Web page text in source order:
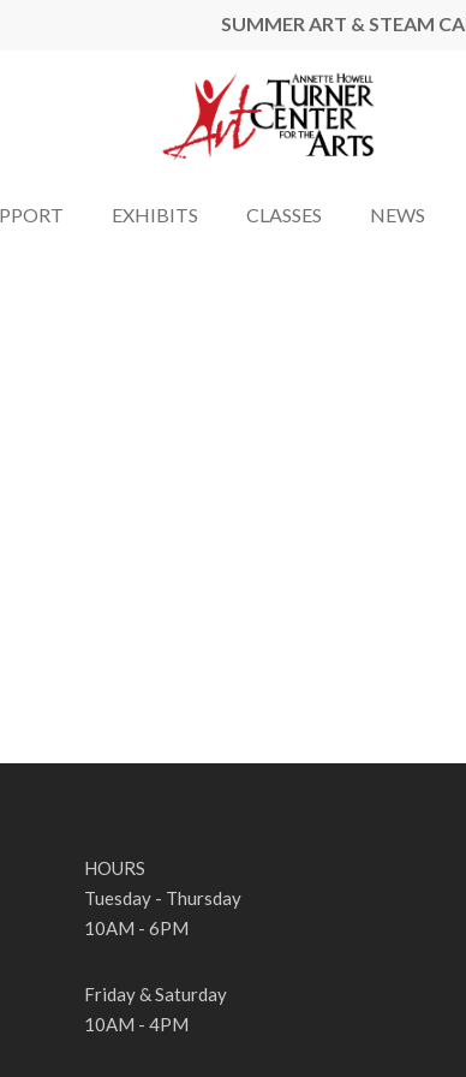
SUMMER ART & STEAM
EXHIBITS CLASSES NEWS
HOURS
Tuesday - Thursday
10AM - 6PM
Friday & Saturday
10AM - 4PM